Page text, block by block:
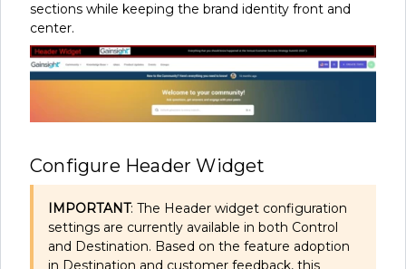
sections while keeping the brand identity front and
center.
Configure Header Widget
IMPORTANT: The Header widget configuration
settings are currently available in both Control
and Destination. Based on the feature adoption
in Destination and customer feedback, this